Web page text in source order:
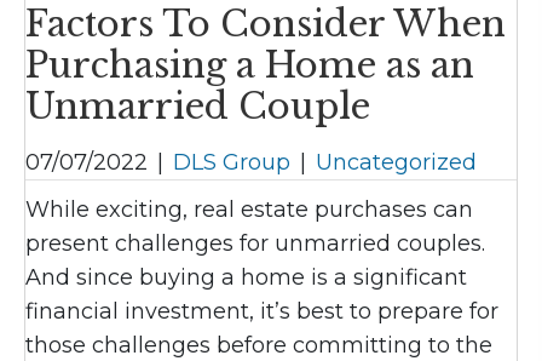
Factors To Consider When
Purchasing a Home as an
Unmarried Couple
07/07/2022 DLS Group
Uncategorized
While exciting, real estate purchases can
present challenges for unmarried couples.
And since buying a home is a significant
financial investment, it’s best to prepare for
those challenges before committing to the